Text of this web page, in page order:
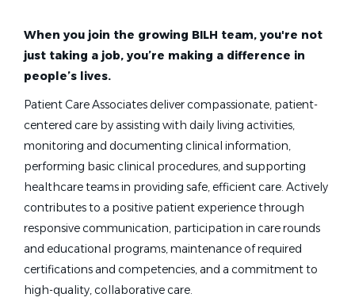
Patient Care Associate -
Med/Surg and Intermediate
Care (36 Hours Rotating)
Anna Jaques Hospital
Cambridge, MA
Jun 26, 2026
When you join the growing BILH team, you're not
just taking a job, you’re making a difference in
people’s lives.
Patient Care Associates deliver compassionate, patient-
centered care by assisting with daily living activities,
monitoring and documenting clinical information,
performing basic clinical procedures, and supporting
healthcare teams in providing safe, efficient care. Actively
contributes to a positive patient experience through
responsive communication, participation in care rounds
and educational programs, maintenance of required
certifications and competencies, and a commitment to
high-quality, collaborative care.